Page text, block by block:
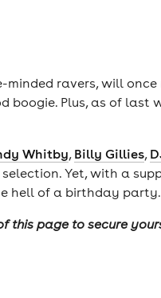
ravers, will once
boogie. Plus, as of last
Whitby, Billy Gillies,
Yet, with a
hell of a birthday party.
this page to secure